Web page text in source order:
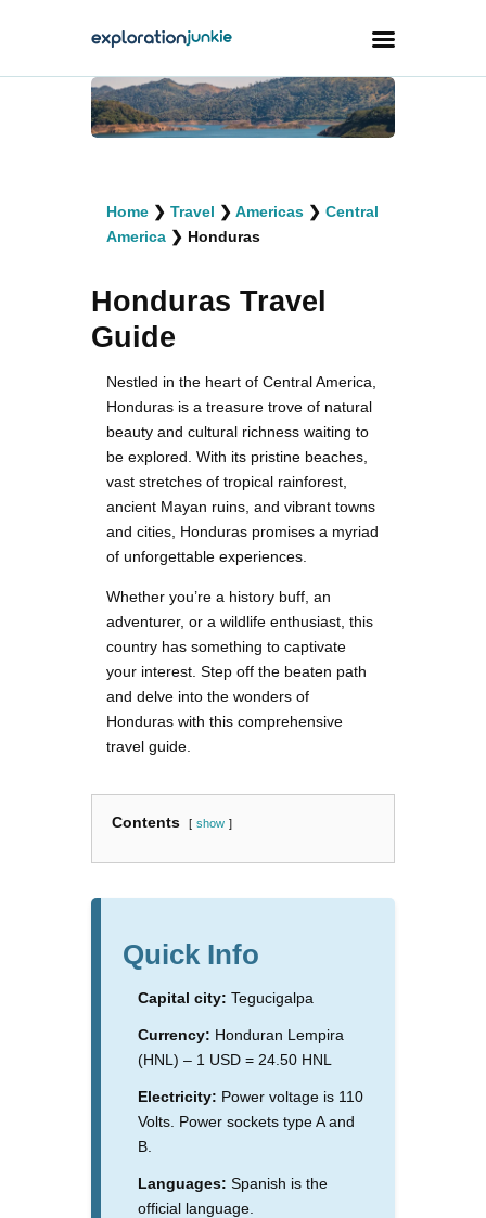
Travel
Outdoors
Travel Blogging
facebook
twitterinstagramm
youtube-
1
pinterest-
circled
Home ❯ Travel ❯ Americas ❯ Central
America ❯ Honduras
Honduras Travel
Guide
Nestled in the heart of Central America,
Honduras is a treasure trove of natural
beauty and cultural richness waiting to
be explored. With its pristine beaches,
vast stretches of tropical rainforest,
ancient Mayan ruins, and vibrant towns
and cities, Honduras promises a myriad
of unforgettable experiences.
Whether you’re a history buff, an
adventurer, or a wildlife enthusiast, this
country has something to captivate
your interest. Step off the beaten path
and delve into the wonders of
Honduras with this comprehensive
travel guide.
Contents show
Quick Info
Capital city: Tegucigalpa
Currency: Honduran Lempira
(HNL) – 1 USD = 24.50 HNL
Electricity: Power voltage is 110
Volts. Power sockets type A and
B.
Languages: Spanish is the
official language.